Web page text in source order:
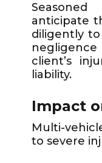
anticipate
diligently to
client’s
liability.
Impact
Multi-
to severe